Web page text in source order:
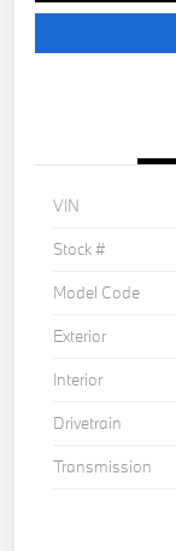
VIN
Stock #
Model Code
Exterior
Interior
Drivetrain
Transmission